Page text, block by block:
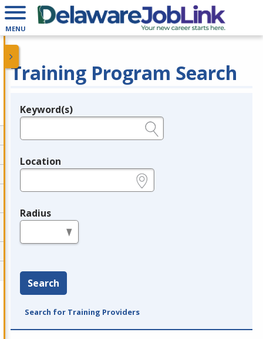
MENU
Training Program Search
Legend
Keyword(s)
Location
Radius
Search
Search for Training Providers